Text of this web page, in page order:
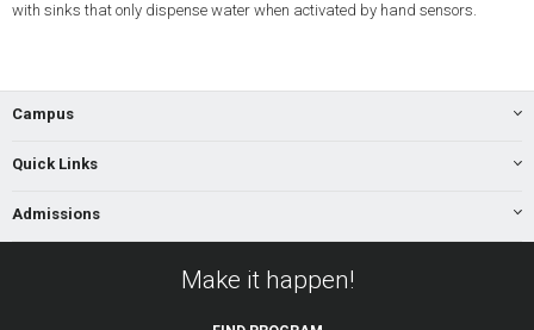
with sinks that only dispense water when activated by hand sensors.
Campus
Quick Links
Admissions
Make it happen!